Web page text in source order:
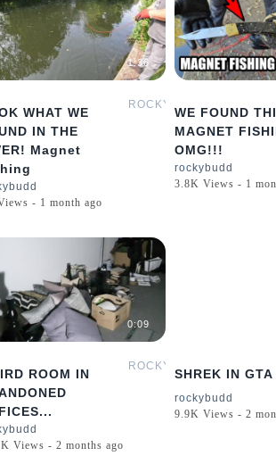
1:36
WHAT WE
IN THE
Magnet
ROCKYBUDD
- 1 month ago
WE FOUND
MAGNET
OMG!!!
rockybudd
3.8K Views - 1
0:09
ROOM IN
ROCKYBUDD
Views - 2 months ago
SHREK IN GTA
rockybudd
9.9K Views - 2